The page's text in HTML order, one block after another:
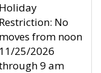
Holiday
Restriction: No
moves from noon
11/25/2026
9 am